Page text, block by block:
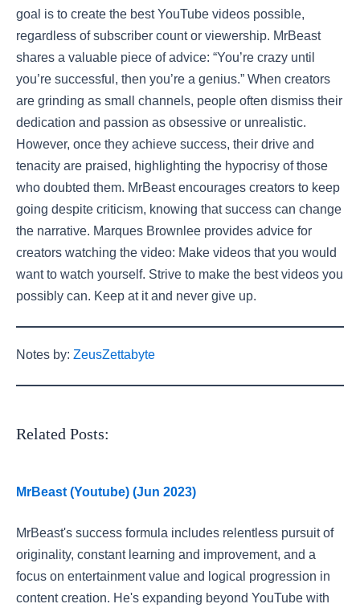
goal is to create the best YouTube videos possible,
regardless of subscriber count or viewership. MrBeast
shares a valuable piece of advice: “You’re crazy until
you’re successful, then you’re a genius.” When creators
are grinding as small channels, people often dismiss their
dedication and passion as obsessive or unrealistic.
However, once they achieve success, their drive and
tenacity are praised, highlighting the hypocrisy of those
who doubted them. MrBeast encourages creators to keep
going despite criticism, knowing that success can change
the narrative. Marques Brownlee provides advice for
creators watching the video: Make videos that you would
want to watch yourself. Strive to make the best videos you
possibly can. Keep at it and never give up.
Notes by: ZeusZettabyte
Related Posts:
MrBeast (Youtube) (Jun 2023)
MrBeast's success formula includes relentless pursuit of
originality, constant learning and improvement, and a
focus on entertainment value and logical progression in
content creation. He's expanding beyond YouTube with